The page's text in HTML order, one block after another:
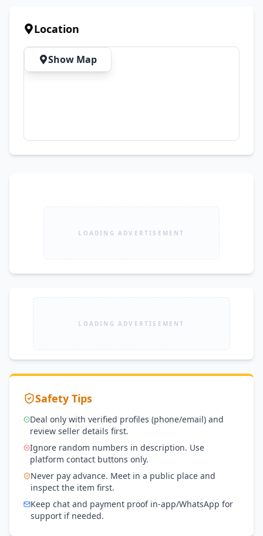
Delivery All Over Pakistan
Location
Show Map
LOADING ADVERTISEMENT
LOADING ADVERTISEMENT
Safety Tips
Deal only with verified profiles (phone/email) and
review seller details first.
Ignore random numbers in description. Use
platform contact buttons only.
Never pay advance. Meet in a public place and
inspect the item first.
Keep chat and payment proof in-app/WhatsApp for
support if needed.